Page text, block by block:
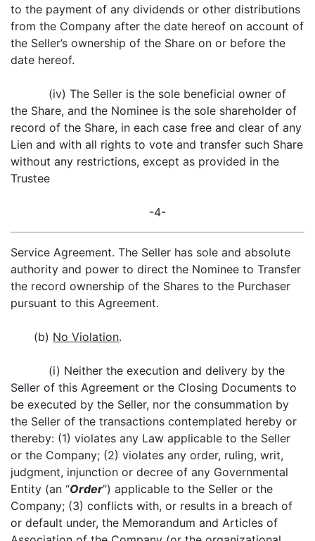
to the payment of any dividends or other distributions
from the Company after the date hereof on account of
the Seller’s ownership of the Share on or before the
date hereof.
(iv) The Seller is the sole beneficial owner of
the Share, and the Nominee is the sole shareholder of
record of the Share, in each case free and clear of any
Lien and with all rights to vote and transfer such Share
without any restrictions, except as provided in the
Trustee
-4-
Service Agreement. The Seller has sole and absolute
authority and power to direct the Nominee to Transfer
the record ownership of the Shares to the Purchaser
pursuant to this Agreement.
(b) No Violation.
(i) Neither the execution and delivery by the
Seller of this Agreement or the Closing Documents to
be executed by the Seller, nor the consummation by
the Seller of the transactions contemplated hereby or
thereby: (1) violates any Law applicable to the Seller
or the Company; (2) violates any order, ruling, writ,
judgment, injunction or decree of any Governmental
Entity (an “Order”) applicable to the Seller or the
Company; (3) conflicts with, or results in a breach of
or default under, the Memorandum and Articles of